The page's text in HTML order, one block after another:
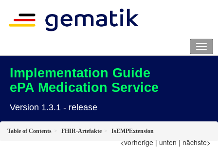
Implementation Guide
ePA Medication Service
Version 1.3.1 - release
Table of Contents FHIR-Artefakte IsEMPExtension
<vorherige | unten | nächste>